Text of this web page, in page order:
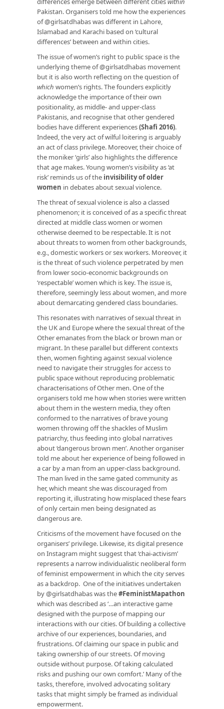
Pakistan. Organisers told me how the experiences
of @girlsatdhabas was different in Lahore,
Islamabad and Karachi based on ‘cultural
differences’ between and within cities.
The issue of women’s right to public space is the
underlying theme of @girlsatdhabas movement
but it is also worth reflecting on the question of
which women’s rights. The founders explicitly
acknowledge the importance of their own
positionality, as middle- and upper-class
Pakistanis, and recognise that other gendered
bodies have different experiences(Shafi 2016).
Indeed, the very act of wilful loitering is arguably
an act of class privilege. Moreover, their choice of
the moniker ‘girls’ also highlights the difference
that age makes. Young women’s visibility as ‘at
risk’ reminds us of the invisibility of older
women in debates about sexual violence.
The threat of sexual violence is also a classed
phenomenon; it is conceived of as a specific threat
directed at middle class women or women
otherwise deemed to be respectable. It is not
about threats to women from other backgrounds,
e.g., domestic workers or sex workers. Moreover, it
is the threat of such violence perpetrated by men
from lower socio-economic backgrounds on
‘respectable’ women which is key. The issue is,
therefore, seemingly less about women, and more
about demarcating gendered class boundaries.
This resonates with narratives of sexual threat in
the UK and Europe where the sexual threat of the
Other emanates from the black or brown man or
migrant. In these parallel but different contexts
then, women fighting against sexual violence
need to navigate their struggles for access to
public space without reproducing problematic
characterisations of Other men. One of the
organisers told me how when stories were written
about them in the western media, they often
conformed to the narratives of brave young
women throwing off the shackles of Muslim
patriarchy, thus feeding into global narratives
about ‘dangerous brown men’. Another organiser
told me about her experience of being followed in
a car by a man from an upper-class background.
The man lived in the same gated community as
her, which meant she was discouraged from
reporting it, illustrating how misplaced these fears
of only certain men being designated as
dangerous are.
Criticisms of the movement have focused on the
organisers’ privilege. Likewise, its digital presence
on Instagram might suggest that ‘chai-activism’
represents a narrow individualistic neoliberal form
of feminist empowerment in which the city serves
as a backdrop. One of the initiatives undertaken
by @girlsatdhabas was the#FeministMapathon
which was described as ‘…an interactive game
designed with the purpose of mapping our
interactions with our cities. Of building a collective
archive of our experiences, boundaries, and
frustrations. Of claiming our space in public and
taking ownership of our streets. Of moving
outside without purpose. Of taking calculated
risks and pushing our own comfort.’ Many of the
tasks, therefore, involved advocating solitary
tasks that might simply be framed as individual
empowerment.